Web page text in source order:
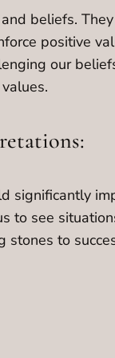
beliefs.
positive
our
significantly
to see
to